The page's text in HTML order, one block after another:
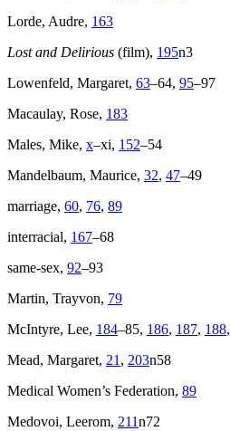
Lorde, Audre, 163
Lost and Delirious (film), 195n3
Lowenfeld, Margaret, 63–64, 95–97
Macaulay, Rose, 183
Males, Mike, x–xi, 152–54
Mandelbaum, Maurice, 32, 47–49
marriage, 60, 76, 89
interracial, 167–68
same-sex, 92–93
Martin, Trayvon, 79
McIntyre, Lee, 184–85, 186, 187, 188,
Mead, Margaret, 21 , 203n58
Medical Women’s Federation, 89
Medovoi, Leerom, 211n72